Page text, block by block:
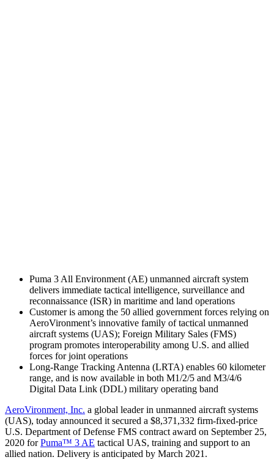
Puma 3 All Environment (AE) unmanned aircraft system
delivers immediate tactical intelligence, surveillance and
reconnaissance (ISR) in maritime and land operations
Customer is among the 50 allied government forces relying on
AeroVironment’s innovative family of tactical unmanned
aircraft systems (UAS); Foreign Military Sales (FMS)
program promotes interoperability among U.S. and allied
forces for joint operations
Long-Range Tracking Antenna (LRTA) enables 60 kilometer
range, and is now available in both M1/2/5 and M3/4/6
Digital Data Link (DDL) military operating band
AeroVironment, Inc. a global leader in unmanned aircraft systems
(UAS), today announced it secured a $8,371,332 firm-fixed-price
U.S. Department of Defense FMS contract award on September 25,
2020 forPuma™ 3 AE tactical UAS, training and support to an
allied nation. Delivery is anticipated by March 2021.